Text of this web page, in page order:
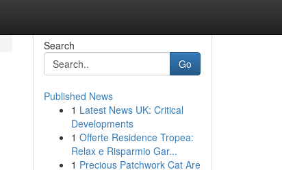
Search
Go
Published News
1 Latest News UK: Critical
Developments
1 Offerte Residence Tropea:
Relax e Risparmio Gar...
1 Precious Patchwork Cat Are